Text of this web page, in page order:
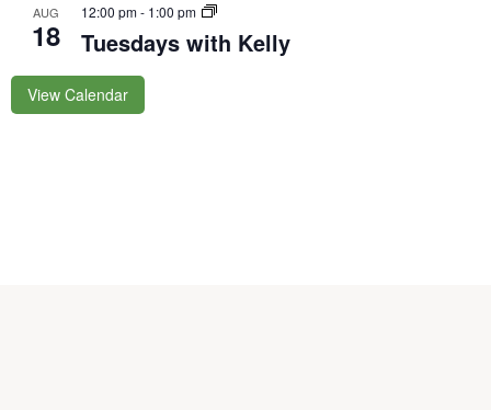
AUG
18
12:00 pm- 1:00 pm
Tuesdays with Kelly
View Calendar